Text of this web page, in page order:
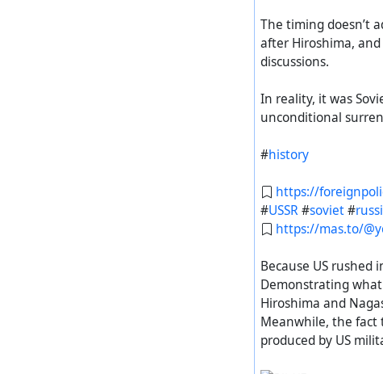
https://diasp.org/
#history#Russia#
#история
The timing doesn’t
after Hiroshima,
discussions.
In reality, it was
unconditional
#history
https://
#USSR#soviet#
https://mas.to/
Because US
Demonstrating
Hiroshima and
Meanwhile, the fact
produced by US